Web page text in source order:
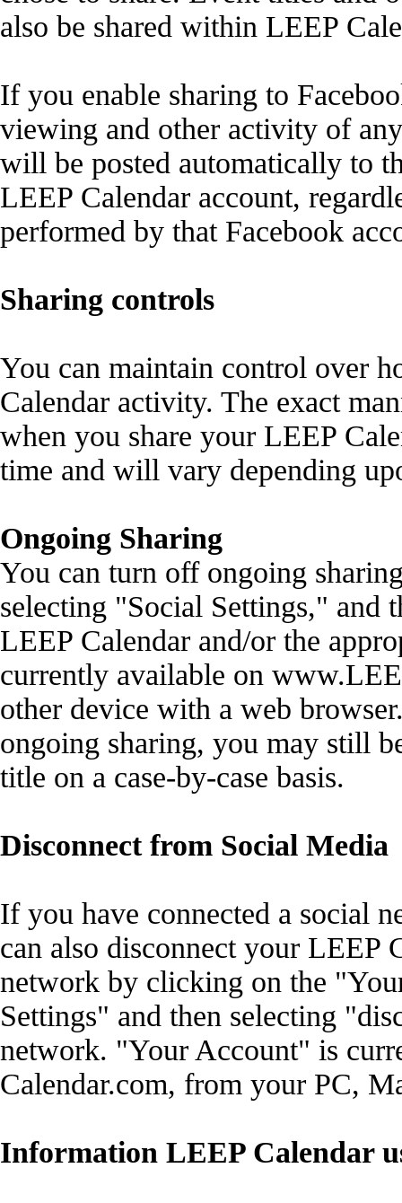
also be shared within LEEP
If you enable sharing to
viewing and other activity of
will be posted automatically to
LEEP Calendar account,
performed by that Facebook
Sharing controls
You can maintain control over
Calendar activity. The exact
when you share your LEEP
time and will vary depending
Ongoing Sharing
You can turn off ongoing
selecting "Social Settings," and
LEEP Calendar and/or the
currently available on
other device with a web
ongoing sharing, you may still
title on a case-by-case basis.
Disconnect from Social Media
If you have connected a social
can also disconnect your LEEP
network by clicking on the
Settings" and then selecting
network. "Your Account" is
Calendar.com, from your PC,
Information LEEP Calendar